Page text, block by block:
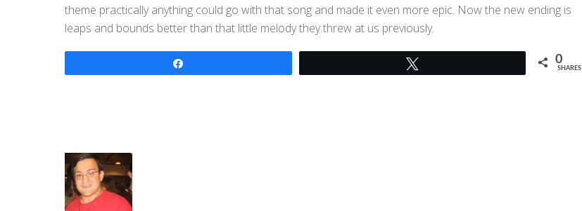
theme practically anything could go with that song and made it even more epic. Now the new ending is
leaps and bounds better than that little melody they threw at us previously.
0
SHARES